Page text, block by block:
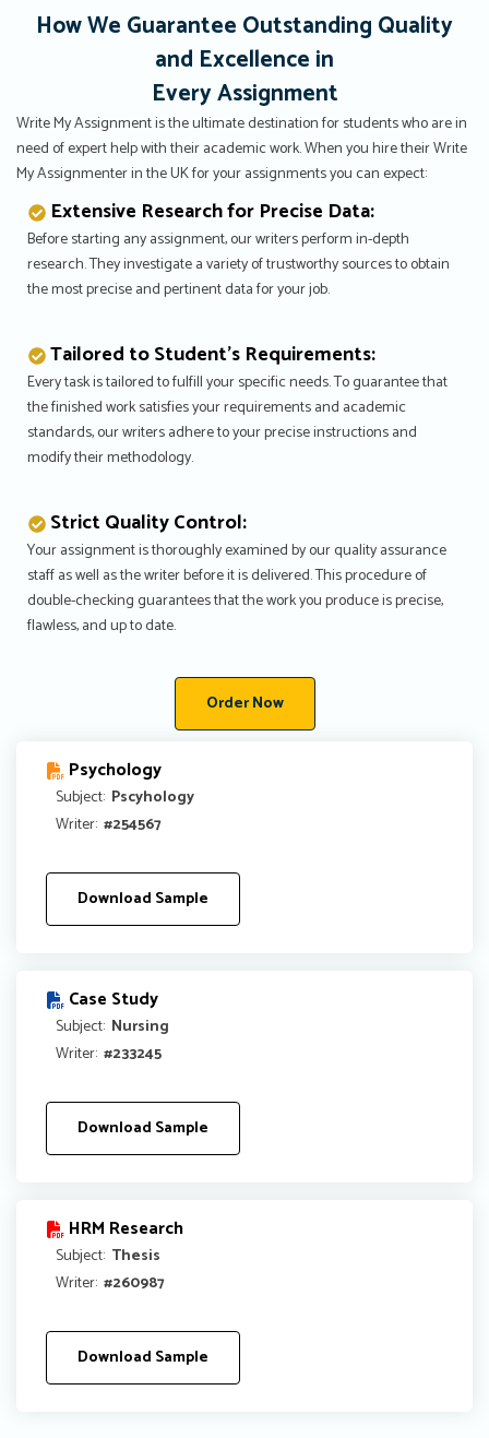
How We Guarantee Outstanding Quality
and Excellence in
Every Assignment
Write My Assignment is the ultimate destination for students who are in
need of expert help with their academic work. When you hire their Write
My Assignmenter in the UK for your assignments you can expect:
Extensive Research for Precise Data:
Before starting any assignment, our writers perform in-depth
research. They investigate a variety of trustworthy sources to obtain
the most precise and pertinent data for your job.
Tailored to Student’s Requirements:
Every task is tailored to fulfill your specific needs. To guarantee that
the finished work satisfies your requirements and academic
standards, our writers adhere to your precise instructions and
modify their methodology.
Strict Quality Control:
Your assignment is thoroughly examined by our quality assurance
staff as well as the writer before it is delivered. This procedure of
double-checking guarantees that the work you produce is precise,
flawless, and up to date.
Order Now
Psychology
Subject: Pscyhology
Writer: #254567
Download Sample
Case Study
Subject: Nursing
Writer: #233245
Download Sample
HRM Research
Subject: Thesis
Writer: #260987
Download Sample